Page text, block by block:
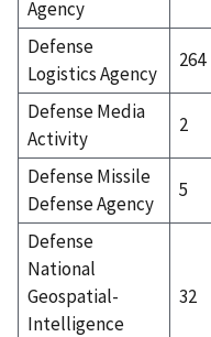
Agency
Defense
Logistics Agency
264
Defense Media
Activity
2
Defense Missile
Defense Agency
5
Defense
National
Geospatial-
Intelligence
32